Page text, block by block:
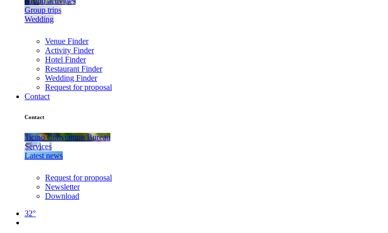
Group trips
Wedding
Venue Finder
Activity Finder
Hotel Finder
Restaurant Finder
Wedding Finder
Request for proposal
Contact
Contact
Ticino Convention Bureau
Services
Latest news
Request for proposal
Newsletter
Download
32°